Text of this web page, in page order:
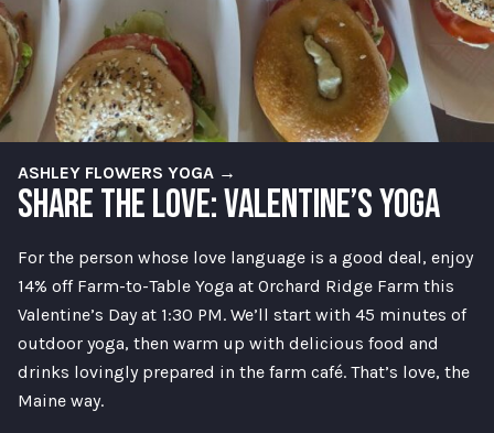
ASHLEY FLOWERS YOGA →
SHARE THE LOVE: VALENTINE’S YOGA
For the person whose love language is a good deal, enjoy
14% off Farm-to-Table Yoga at Orchard Ridge Farm this
Valentine’s Day at 1:30 PM. We’ll start with 45 minutes of
outdoor yoga, then warm up with delicious food and
drinks lovingly prepared in the farm café. That’s love, the
Maine way.